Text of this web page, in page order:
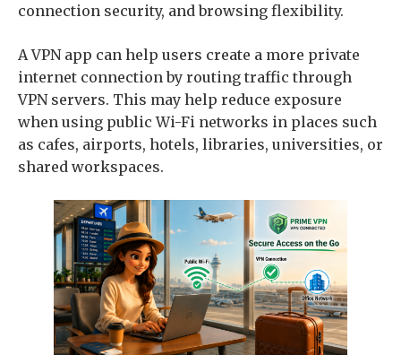
connection security, and browsing flexibility.
A VPN app can help users create a more private
internet connection by routing traffic through
VPN servers. This may help reduce exposure
when using public Wi-Fi networks in places such
as cafes, airports, hotels, libraries, universities, or
shared workspaces.